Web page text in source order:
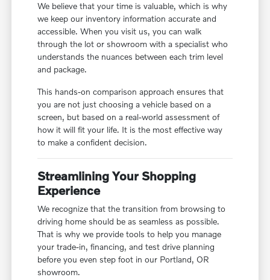
We believe that your time is valuable, which is why
we keep our inventory information accurate and
accessible. When you visit us, you can walk
through the lot or showroom with a specialist who
understands the nuances between each trim level
and package.
This hands-on comparison approach ensures that
you are not just choosing a vehicle based on a
screen, but based on a real-world assessment of
how it will fit your life. It is the most effective way
to make a confident decision.
Streamlining Your Shopping
Experience
We recognize that the transition from browsing to
driving home should be as seamless as possible.
That is why we provide tools to help you manage
your trade-in, financing, and test drive planning
before you even step foot in our Portland, OR
showroom.